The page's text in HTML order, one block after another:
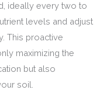
ideally every two to
levels and adjust
This proactive
maximizing the
but also
soil.